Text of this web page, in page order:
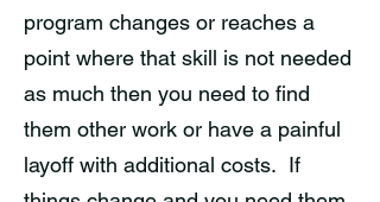
program changes or reaches a
point where that skill is not needed
as much then you need to find
them other work or have a painful
layoff with additional costs. If